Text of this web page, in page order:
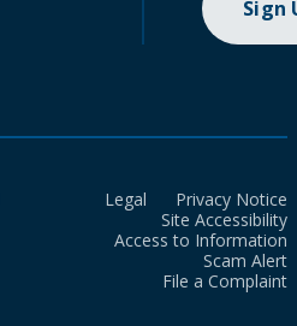
Sign
Legal
Privacy Notice
Site Accessibility
Access to Information
Scam Alert
File a Complaint